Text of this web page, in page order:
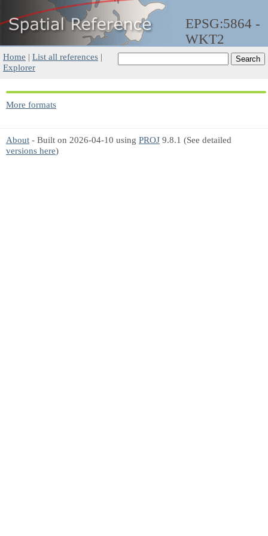
EPSG:5864 -
WKT2
Home | List all references |
Explorer
More formats
About - Built on 2026-04-10 using PROJ 9.8.1 (See detailed
versions here)